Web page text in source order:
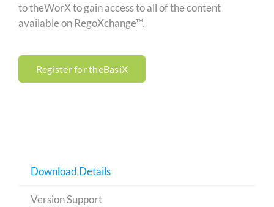
to theWorX to gain access to all of the content
available on RegoXchange™.
Register for theBasiX
Download Details
Version Support